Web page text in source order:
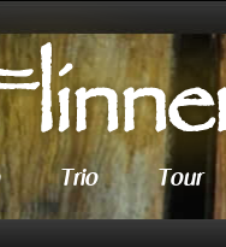
Trio Tour